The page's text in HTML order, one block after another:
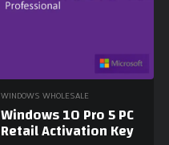
WINDOWS WHOLESALE
Windows 10 Pro 5 PC
Retail Activation Key